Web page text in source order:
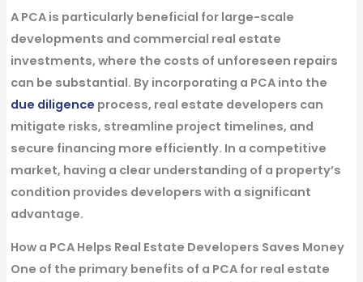
A PCA is particularly beneficial for large-scale
developments and commercial real estate
investments, where the costs of unforeseen repairs
can be substantial. By incorporating a PCA into the
due diligence process, real estate developers can
mitigate risks, streamline project timelines, and
secure financing more efficiently. In a competitive
market, having a clear understanding of a property’s
condition provides developers with a significant
advantage.
How a PCA Helps Real Estate Developers Saves Money
One of the primary benefits of a PCA for real estate